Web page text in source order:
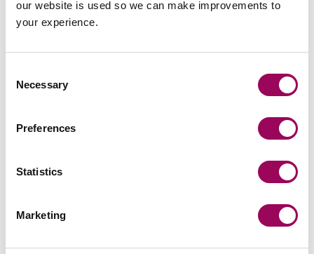
our website is used so we can make improvements to
your experience.
Selection
Necessary
Preferences
Statistics
Marketing
team
Send now
Services for business>